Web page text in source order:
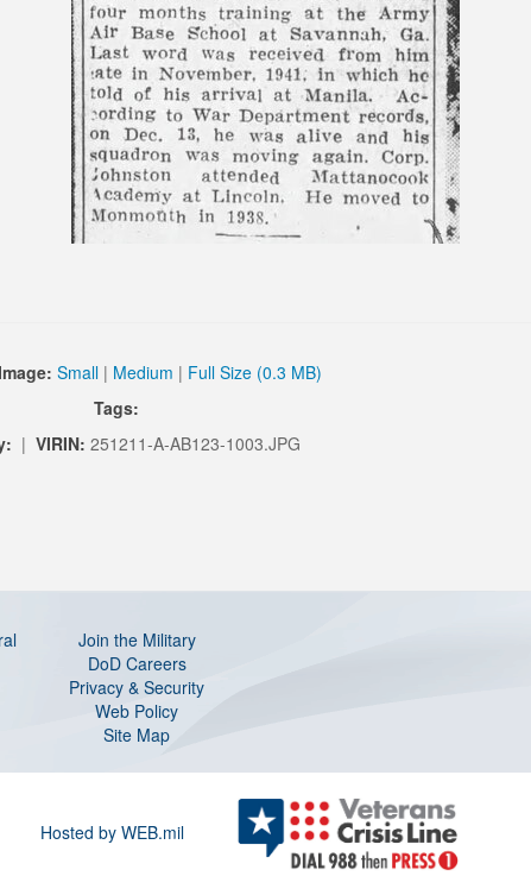
Small | Medium | Full Size (0.3 MB)
Tags:
| VIRIN: 251211-A-AB123-1003.JPG
Join the Military
DoD Careers
Privacy & Security
Web Policy
Site Map
Hosted by WEB.mil